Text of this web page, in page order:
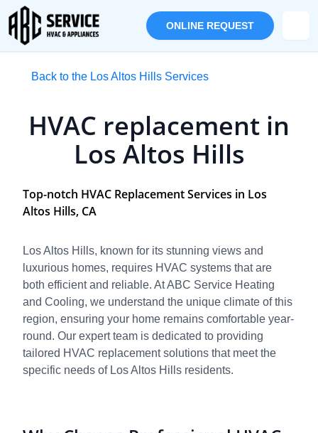
ONLINE REQUEST
Back to the Los Altos Hills Services
HVAC replacement in
Los Altos Hills
Top-notch HVAC Replacement Services in Los
Altos Hills, CA
Los Altos Hills, known for its stunning views and
luxurious homes, requires HVAC systems that are
both efficient and reliable. At ABC Service Heating
and Cooling, we understand the unique climate of this
region, ensuring your home remains comfortable year-
round. Our expert team is dedicated to providing
tailored HVAC replacement solutions that meet the
specific needs of Los Altos Hills residents.